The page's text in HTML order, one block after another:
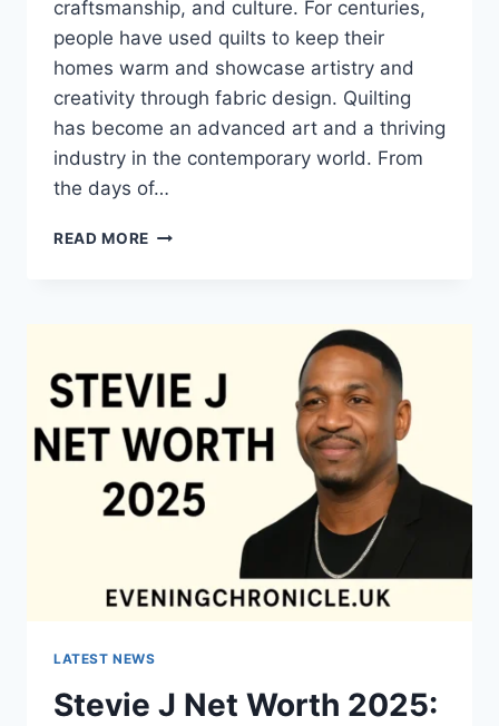
craftsmanship, and culture. For centuries,
people have used quilts to keep their
homes warm and showcase artistry and
creativity through fabric design. Quilting
has become an advanced art and a thriving
industry in the contemporary world. From
the days of…
READ MORE QUILTS:
CREATIVE
POWER
LATEST NEWS
Stevie J Net Worth 2025: